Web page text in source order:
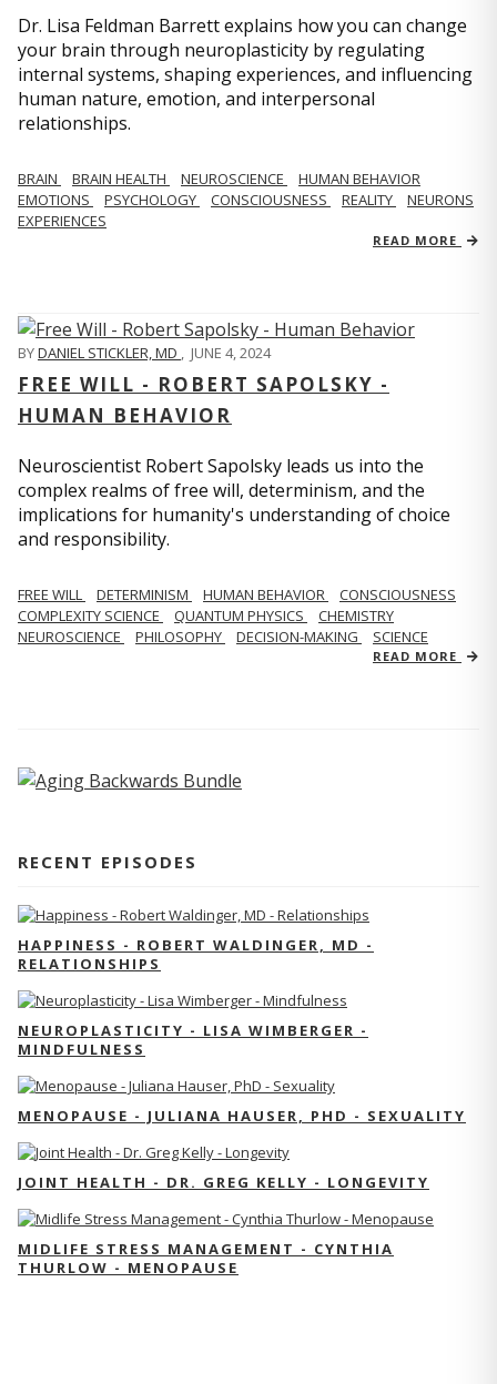
Dr. Lisa Feldman Barrett explains how you can change
your brain through neuroplasticity by regulating
internal systems, shaping experiences, and influencing
human nature, emotion, and interpersonal
relationships.
BRAIN BRAIN HEALTH NEUROSCIENCE
HUMAN BEHAVIOR
EMOTIONS
PSYCHOLOGY CONSCIOUSNESS REALITY
NEURONS
EXPERIENCES
READ MORE
BYDANIEL STICKLER, MD , JUNE 4, 2024
FREE WILL - ROBERT SAPOLSKY -
HUMAN BEHAVIOR
Neuroscientist Robert Sapolsky leads us into the
complex realms of free will, determinism, and the
implications for humanity's understanding of choice
and responsibility.
FREE WILL DETERMINISM HUMAN BEHAVIOR
CONSCIOUSNESS
COMPLEXITY SCIENCE
QUANTUM PHYSICS
CHEMISTRY
NEUROSCIENCE
PHILOSOPHY DECISION-MAKING SCIENCE
READ MORE
RECENT EPISODES
HAPPINESS - ROBERT WALDINGER, MD -
RELATIONSHIPS
NEUROPLASTICITY - LISA WIMBERGER -
MINDFULNESS
MENOPAUSE - JULIANA HAUSER, PHD - SEXUALITY
JOINT HEALTH - DR. GREG KELLY - LONGEVITY
MIDLIFE STRESS MANAGEMENT - CYNTHIA
THURLOW - MENOPAUSE